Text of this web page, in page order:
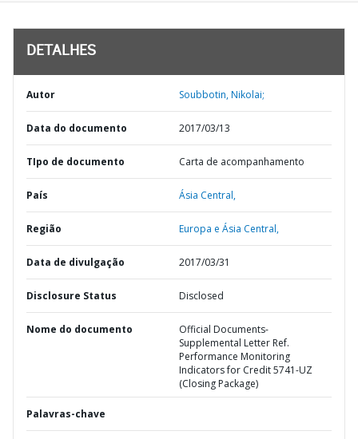
DETALHES
Autor Soubbotin, Nikolai;
Data do documento 2017/03/13
TIpo de documento Carta de acompanhamento
País Ásia Central,
Região Europa e Ásia Central,
Data de divulgação 2017/03/31
Disclosure Status Disclosed
Nome do documento
Official Documents-
Supplemental Letter Ref.
Performance Monitoring
Indicators for Credit 5741-UZ
(Closing Package)
Palavras-chave